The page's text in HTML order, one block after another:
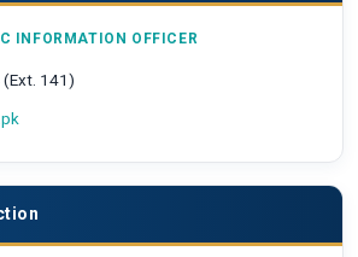
INFORMATION OFFICER
141)